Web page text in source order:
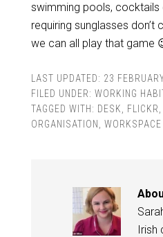
swimming pools, cocktails
requiring sunglasses don’t
we can all play that game
LAST UPDATED: 23
FILED UNDER: WORKING
TAGGED WITH: DESK FLICKR
ORGANISATION
WORKSPACE
Irish